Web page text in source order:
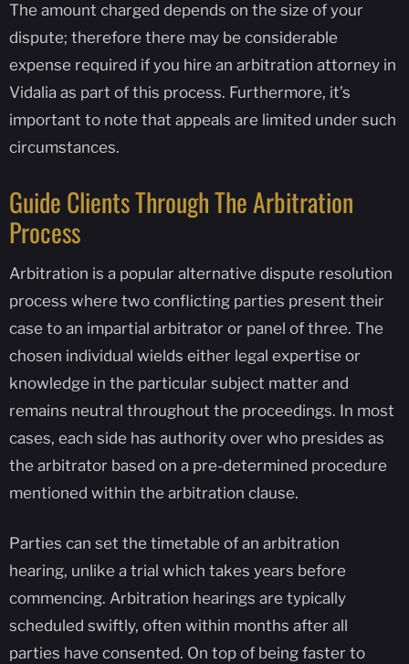
The amount charged depends on the size of your
dispute; therefore there may be considerable
expense required if you hire an arbitration attorney in
Vidalia as part of this process. Furthermore, it’s
important to note that appeals are limited under such
circumstances.
Guide Clients Through The Arbitration
Process
Arbitration is a popular alternative dispute resolution
process where two conflicting parties present their
case to an impartial arbitrator or panel of three. The
chosen individual wields either legal expertise or
knowledge in the particular subject matter and
remains neutral throughout the proceedings. In most
cases, each side has authority over who presides as
the arbitrator based on a pre-determined procedure
mentioned within the arbitration clause.
Parties can set the timetable of an arbitration
hearing, unlike a trial which takes years before
commencing. Arbitration hearings are typically
scheduled swiftly, often within months after all
parties have consented. On top of being faster to